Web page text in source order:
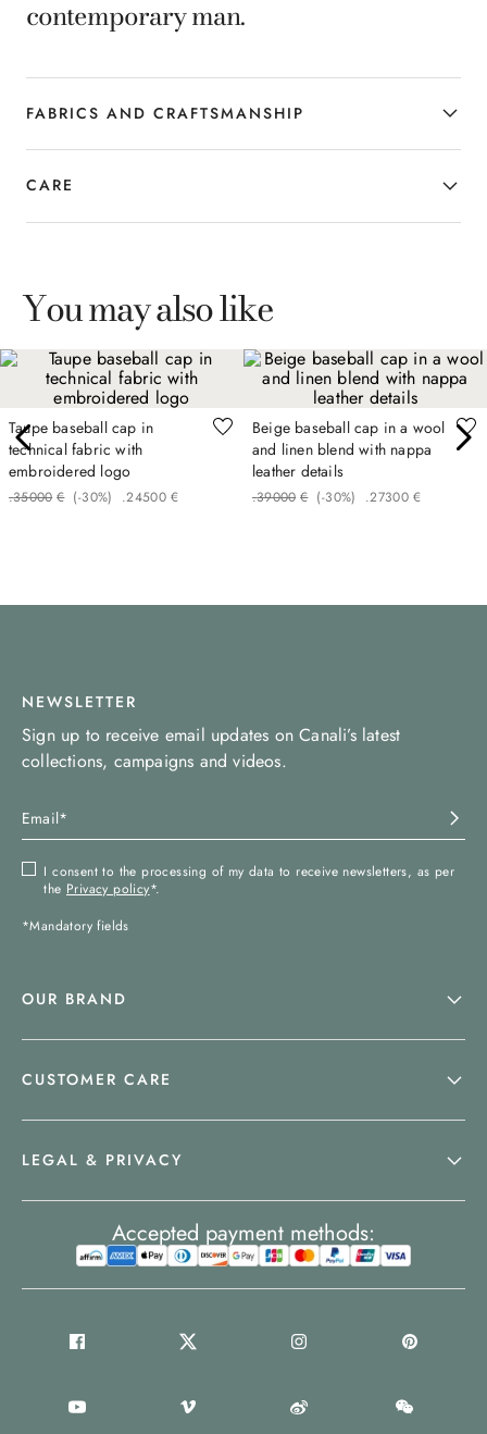
contemporary man.
FABRICS AND CRAFTSMANSHIP
CARE
You may also like
Taupe baseball cap in
technical fabric with
embroidered logo
€
350
. 00 (-30%) €
245
. 00
Beige baseball cap in a wool
and linen blend with nappa
leather details
€
390
. 00 (-30%) €
273
. 00
NEWSLETTER
Sign up to receive email updates on Canali’s latest
collections, campaigns and videos.
I consent to the processing of my data to receive newsletters, as per
the Privacy policy*.
*Mandatory fields
OUR BRAND
CUSTOMER CARE
LEGAL & PRIVACY
Accepted payment methods: